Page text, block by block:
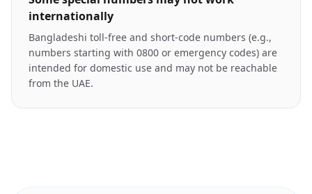
internationally
Bangladeshi toll-free and short-code numbers (e.g.,
numbers starting with 0800 or emergency codes) are
intended for domestic use and may not be reachable
from the UAE.